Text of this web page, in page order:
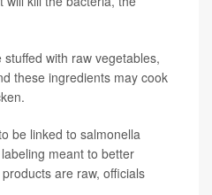
with raw vegetables,
these ingredients may cook
be linked to salmonella
meant to better
are raw, officials